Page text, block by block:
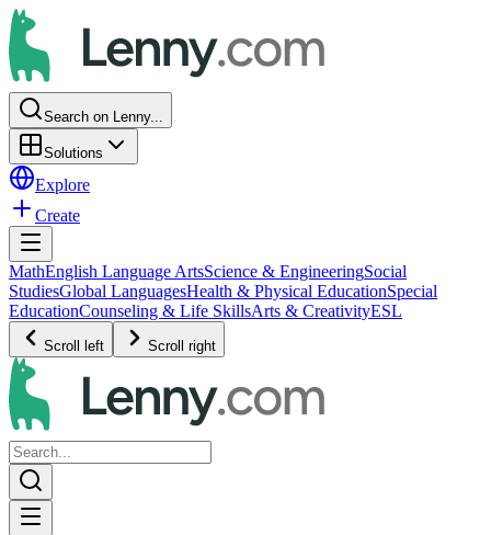
Search on Lenny...
Solutions
Explore
Create
MathEnglish Language ArtsScience & EngineeringSocial
StudiesGlobal LanguagesHealth & Physical EducationSpecial
EducationCounseling & Life SkillsArts & CreativityESL
Scroll left Scroll right